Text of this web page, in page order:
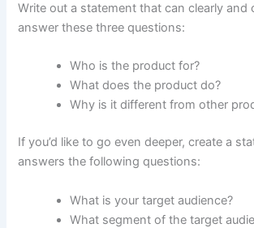
Write out a statement that can clearly and
answer these three questions:
Who is the product for?
What does the product do?
Why is it different from other
If you’d like to go even deeper, create a
answers the following questions:
What is your target audience?
What segment of the target